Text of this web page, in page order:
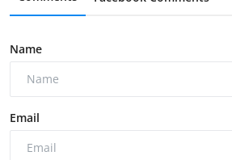
Name
Email